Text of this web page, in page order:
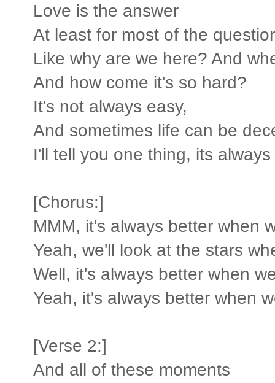
Love is the answer
At least for most of the
Like why are we here? And
And how come it's so hard?
It's not always easy,
And sometimes life can be
I'll tell you one thing, its
[Chorus:]
MMM, it's always better when
Yeah, we'll look at the stars
Well, it's always better when
Yeah, it's always better when
[Verse 2:]
And all of these moments